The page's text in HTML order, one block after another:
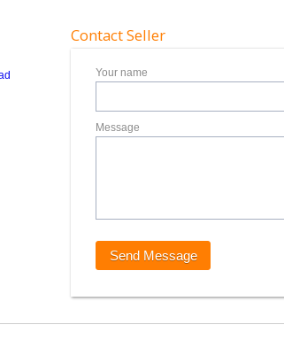
Contact Seller
Your name
Message